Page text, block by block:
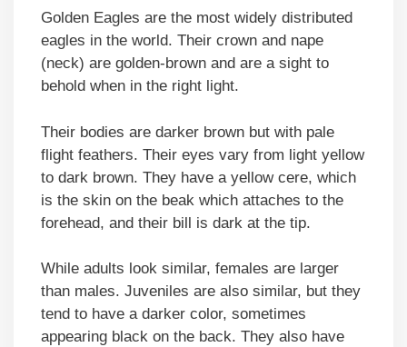
Golden Eagles are the most widely distributed
eagles in the world. Their crown and nape
(neck) are golden-brown and are a sight to
behold when in the right light.
Their bodies are darker brown but with pale
flight feathers. Their eyes vary from light yellow
to dark brown. They have a yellow cere, which
is the skin on the beak which attaches to the
forehead, and their bill is dark at the tip.
While adults look similar, females are larger
than males. Juveniles are also similar, but they
tend to have a darker color, sometimes
appearing black on the back. They also have